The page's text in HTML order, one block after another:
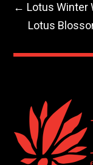
← Lotus Winter
Lotus